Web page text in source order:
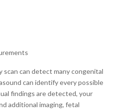
scan can detect many congenital
can identify every possible
findings are detected, your
additional imaging, fetal